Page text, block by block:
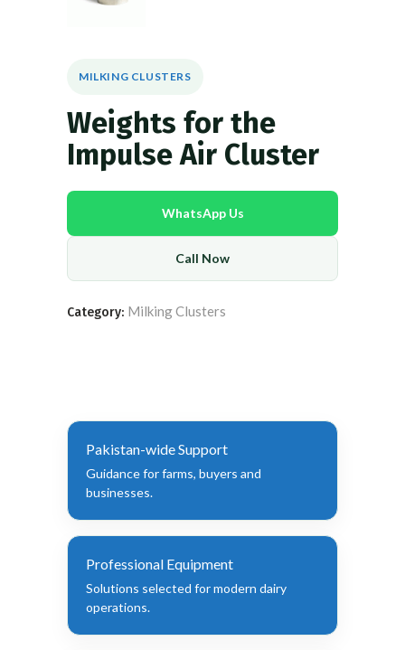
MILKING CLUSTERS
Weights for the
Impulse Air Cluster
WhatsApp Us
Call Now
Category: Milking Clusters
Pakistan-wide Support
Guidance for farms, buyers and
businesses.
Professional Equipment
Solutions selected for modern dairy
operations.